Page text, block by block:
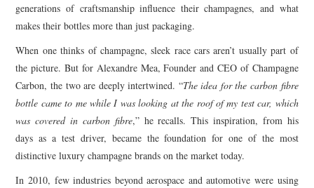
generations of craftsmanship influence their champagnes, and what
makes their bottles more than just packaging.
When one thinks of champagne, sleek race cars aren’t usually part of
the picture. But for Alexandre Mea, Founder and CEO of Champagne
Carbon, the two are deeply intertwined. “The idea for the carbon fibre
bottle came to me while I was looking at the roof of my test car, which
was covered in carbon fibre,” he recalls. This inspiration, from his
days as a test driver, became the foundation for one of the most
distinctive luxury champagne brands on the market today.
In 2010, few industries beyond aerospace and automotive were using